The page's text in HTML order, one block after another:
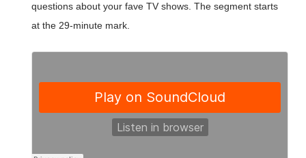
questions about your fave TV shows. The segment starts
at the 29-minute mark.